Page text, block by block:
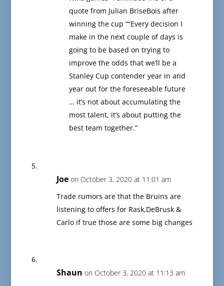
quote from Julian BriseBois after
winning the cup ““Every decision I
make in the next couple of days is
going to be based on trying to
improve the odds that we’ll be a
Stanley Cup contender year in and
year out for the foreseeable future
… it’s not about accumulating the
most talent, it’s about putting the
best team together.”
Joe on October 3, 2020 at 11:01 am
Trade rumors are that the Bruins are
listening to offers for Rask,DeBrusk &
Carlo if true those are some big changes
Shaun on October 3, 2020 at 11:13 am